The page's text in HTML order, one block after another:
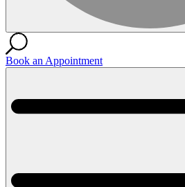
Book an Appointment